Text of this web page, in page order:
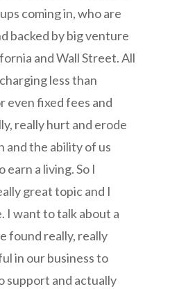
coming in, who are
backed by big venture
and Wall Street. All
less than
even fixed fees and
really hurt and erode
and the ability of us
a living. So I
great topic and I
I want to talk about a
found really, really
in our business to
support and actually